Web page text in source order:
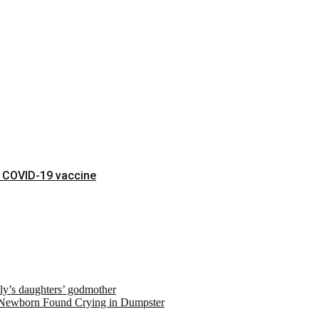
19 vaccine
daughters’ godmother
Found Crying in Dumpster